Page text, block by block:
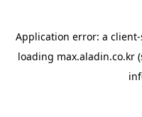
Application error: a client
loading max.aladin.co.kr